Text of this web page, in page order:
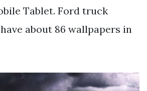
Tablet. Ford truck
about 86 wallpapers in